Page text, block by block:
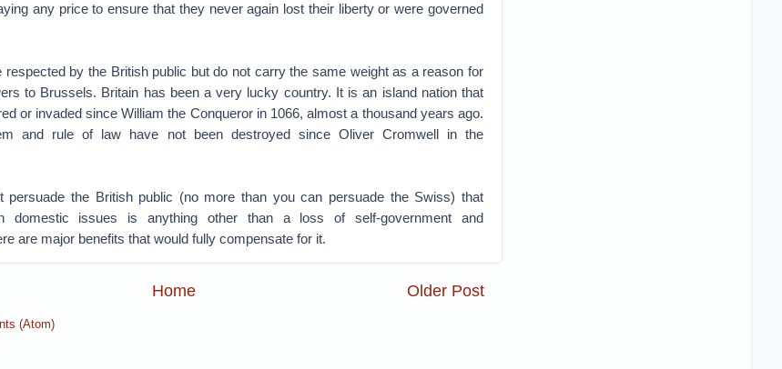
any price to ensure that they never again lost their liberty or were governed
respected by the British public but do not carry the same weight as a reason for
to Brussels. Britain has been a very lucky country. It is an island nation that
or invaded since William the Conqueror in 1066, almost a thousand years ago.
and rule of law have not been destroyed since Oliver Cromwell in the
persuade the British public (no more than you can persuade the Swiss) that
domestic issues is anything other than a loss of self-government and
are major benefits that would fully compensate for it.
Older Post
Home
(Atom)